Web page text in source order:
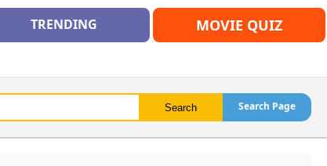
TRENDING MOVIE QUIZ
Search Page